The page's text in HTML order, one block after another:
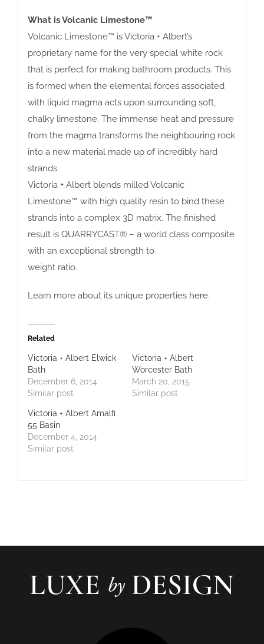
What is Volcanic Limestone™
Volcanic Limestone™ is Victoria + Albert’s
proprietary name for the very special white rock
that is perfect for making bathroom products. This
is formed when the elemental forces associated
with liquid magma acts upon surrounding soft,
chalky limestone. The immense heat and pressure
from the magma transforms the neighbouring rock
into a new material made up of incredibly hard
strands.
Victoria + Albert blends milled Volcanic
Limestone™ with high quality resin to bind these
strands into a complex 3D matrix. The finished
result is QUARRYCAST® – a world class composite
with an exceptional strength to
weight ratio.
Learn more about its unique properties here.
Related
Victoria + Albert Elwick
Bath
December 6, 2014
Similar post
Victoria + Albert
Worcester Bath
March 20, 2015
Similar post
Victoria + Albert Amalfi
55 Basin
December 4, 2014
Similar post